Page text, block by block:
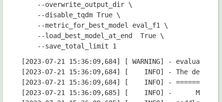
    --overwrite_output_dir \
    --disable_tqdm True \
    --metric_for_best_model eval_f1 \
    --load_best_model_at_end  True \
[2023-07-21 15:36:09,684] [ WARNING] - evaluation_strategy reset to IntervalStrategy.STEPS for do_eval is True. you can also set evaluation_strategy='epoch'.
[2023-07-21 15:36:09,684] [    INFO] - The default value for the training argument `--report_to` will change in v5 (from all installed integrations to none). In v5, you will need to use `--report_to all` to get the same behavior as now. You should start updating your code and make this info disappear :-).
[2023-07-21 15:36:09,684] [    INFO] - ============================================================
[2023-07-21 15:36:09,685] [    INFO] -      Model Configuration Arguments      
[2023-07-21 15:36:09,685] [    INFO] - paddle commit id              :3fa7a736e32508e797616b6344d97814c37d3ff8
[2023-07-21 15:36:09,685] [    INFO] - export_model_dir              :./checkpoint/model_best
[2023-07-21 15:36:09,685] [    INFO] - model_name_or_path            :uie-x-base
[2023-07-21 15:36:09,685] [    INFO] - 
[2023-07-21 15:36:09,685] [    INFO] - ============================================================
[2023-07-21 15:36:09,685] [    INFO] -       Data Configuration Arguments      
[2023-07-21 15:36:09,685] [    INFO] - paddle commit id              :3fa7a736e32508e797616b6344d97814c37d3ff8
[2023-07-21 15:36:09,685] [    INFO] - dev_path                      :medical_checklist/dev.txt
[2023-07-21 15:36:09,685] [    INFO] - max_seq_len                   :512
[2023-07-21 15:36:09,685] [    INFO] - train_path                    :medical_checklist/train.txt
[2023-07-21 15:36:09,685] [    INFO] - 
[2023-07-21 15:36:09,685] [ WARNING] - Process rank: -1, device: gpu, world_size: 1, distributed training: False, 16-bits training: False
[2023-07-21 15:36:09,686] [    INFO] - Model config ErnieLayoutConfig {
  "attention_probs_dropout_prob": 0.1,
  "bos_token_id": 0,
  "coordinate_size": 128,
  "enable_recompute": false,
  "eos_token_id": 2,
  "fuse": false,
  "gradient_checkpointing": false,
  "has_relative_attention_bias": true,
  "has_spatial_attention_bias": true,
  "has_visual_segment_embedding": false,
  "hidden_act": "gelu",
  "hidden_dropout_prob": 0.1,
  "hidden_size": 768,
  "image_feature_pool_shape": [
    7,
    7,
    256
  ],
  "initializer_range": 0.02,
  "intermediate_size": 3072,
  "layer_norm_eps": 1e-12,
  "max_2d_position_embeddings": 1024,
  "max_position_embeddings": 514,
  "max_rel_2d_pos": 256,
  "max_rel_pos": 128,
  "model_type": "ernie_layout",
  "num_attention_heads": 12,
  "num_hidden_layers": 12,
  "output_past": true,
  "pad_token_id": 1,
  "paddlenlp_version": null,
  "pool_act": "tanh",
  "rel_2d_pos_bins": 64,
  "rel_pos_bins": 32,
  "shape_size": 128,
  "task_id": 0,
  "task_type_vocab_size": 3,
  "type_vocab_size": 100,
  "use_task_id": true,
  "vocab_size": 250002
}

[2023-07-21 15:36:09,687] [    INFO] - Configuration saved in /home/aistudio/.paddlenlp/models/uie-x-base/config.json
[2023-07-21 15:36:09,687] [    INFO] - Downloading uie_x_base.pdparams from https://bj.bcebos.com/paddlenlp/models/transformers/